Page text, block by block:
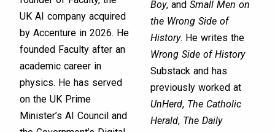
UK AI company acquired
by Accenture in 2026. He
founded Faculty after an
academic career in
physics. He has served
on the UK Prime
Minister’s AI Council and
Boy, andSmall Men on
the Wrong Side of
History. He writes the
Wrong Side of History
Substack and has
previously worked at
UnHerd, The Catholic
Herald, The Daily